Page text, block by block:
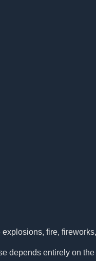
fire,
depends entirely on